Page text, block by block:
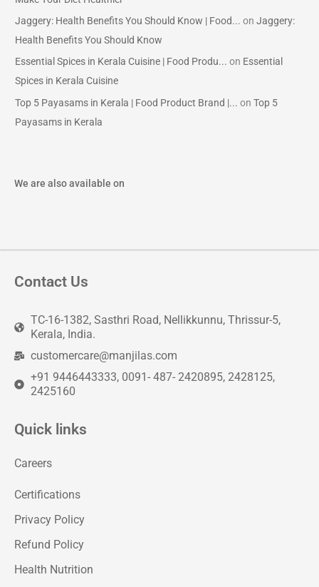
Jaggery: Health Benefits You Should Know | Food... onJaggery:
Health Benefits You Should Know
Essential Spices in Kerala Cuisine | Food Produ... on Essential
Spices in Kerala Cuisine
Top 5 Payasams in Kerala | Food Product Brand |... onTop 5
Payasams in Kerala
We are also available on
Contact Us
TC-16-1382, Sasthri Road, Nellikkunnu, Thrissur-5,
Kerala, India.
customercare@manjilas.com
+91 9446443333, 0091- 487- 2420895, 2428125,
2425160
Quick links
Careers
Certifications
Privacy Policy
Refund Policy
Health Nutrition